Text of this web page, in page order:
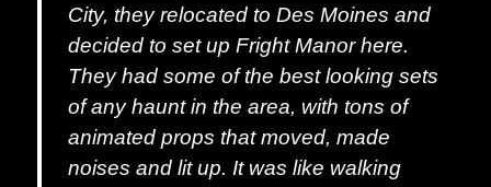
City, they relocated to Des Moines and
decided to set up Fright Manor here.
They had some of the best looking sets
of any haunt in the area, with tons of
animated props that moved, made
noises and lit up. It was like walking